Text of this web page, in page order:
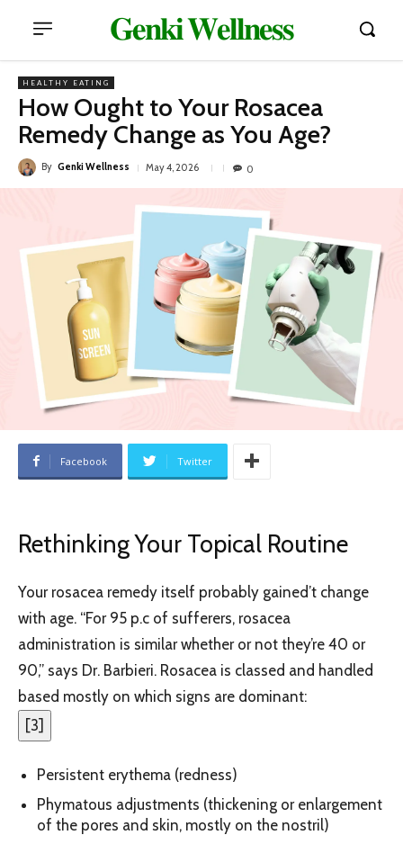
𝐆𝐞𝐧𝐤𝐢 𝐖𝐞𝐥𝐥𝐧𝐞𝐬𝐬
HEALTHY EATING
How Ought to Your Rosacea
Remedy Change as You Age?
By Genki Wellness May 4, 2026 0
Facebook Twitter
Rethinking Your Topical Routine
Your rosacea remedy itself probably gained’t change
with age. “For 95 p.c of sufferers, rosacea
administration is similar whether or not they’re 40 or
90,” says Dr. Barbieri. Rosacea is classed and handled
based mostly on which signs are dominant:
[3]
Persistent erythema (redness)
Phymatous adjustments (thickening or enlargement
of the pores and skin, mostly on the nostril)